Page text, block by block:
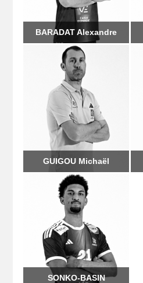
BARADAT Alexandre
SONKO-BASIN
GUIGOU Michaël